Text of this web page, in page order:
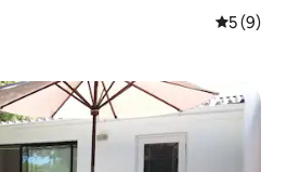
5 out of
5 (9)